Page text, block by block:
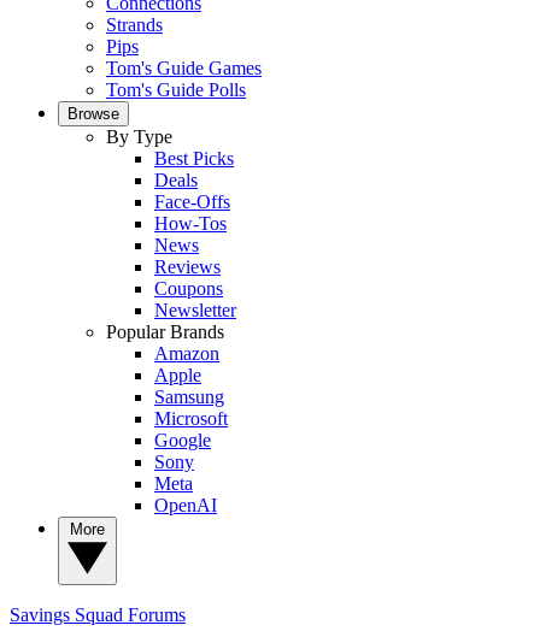
Strands
Pips
Tom's Guide Games
Tom's Guide Polls
Browse
By Type
Best Picks
Deals
Face-Offs
How-Tos
News
Reviews
Coupons
Newsletter
Popular Brands
Amazon
Apple
Samsung
Microsoft
Google
Sony
Meta
OpenAI
Savings Squad Forums